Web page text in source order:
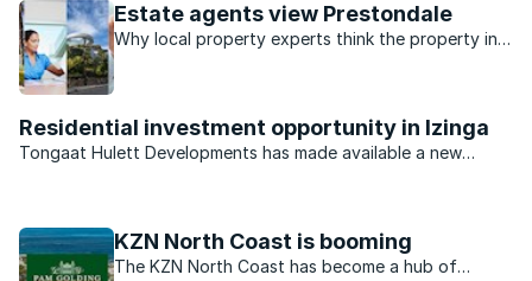
Estate agents view Prestondale
Why local property experts think the property in
Residential investment opportunity in Izinga
Tongaat Hulett Developments has made available a new
residential estate investment opportunity in the ...
KZN North Coast is booming
The KZN North Coast has become a hub of